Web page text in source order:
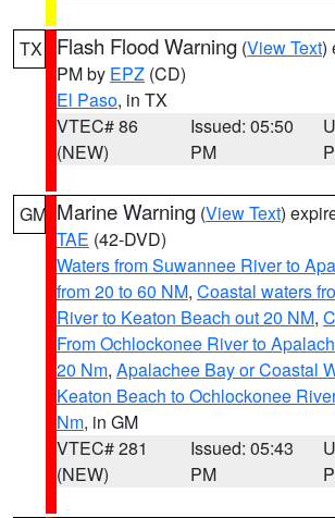
TX Flash Flood Warning (View Text)
PM by EPZ (CD)
El Paso, in TX
VTEC# 86
(NEW)
Issued: 05:50
PM
GM Marine Warning (View Text)
TAE (42-DVD)
Waters from Suwannee River to
from 20 to 60 NM, Coastal waters
River to Keaton Beach out 20 NM,
From Ochlockonee River to
20 Nm, Apalachee Bay or Coastal
Keaton Beach to Ochlockonee
Nm, in GM
VTEC# 281
(NEW)
Issued: 05:43
PM